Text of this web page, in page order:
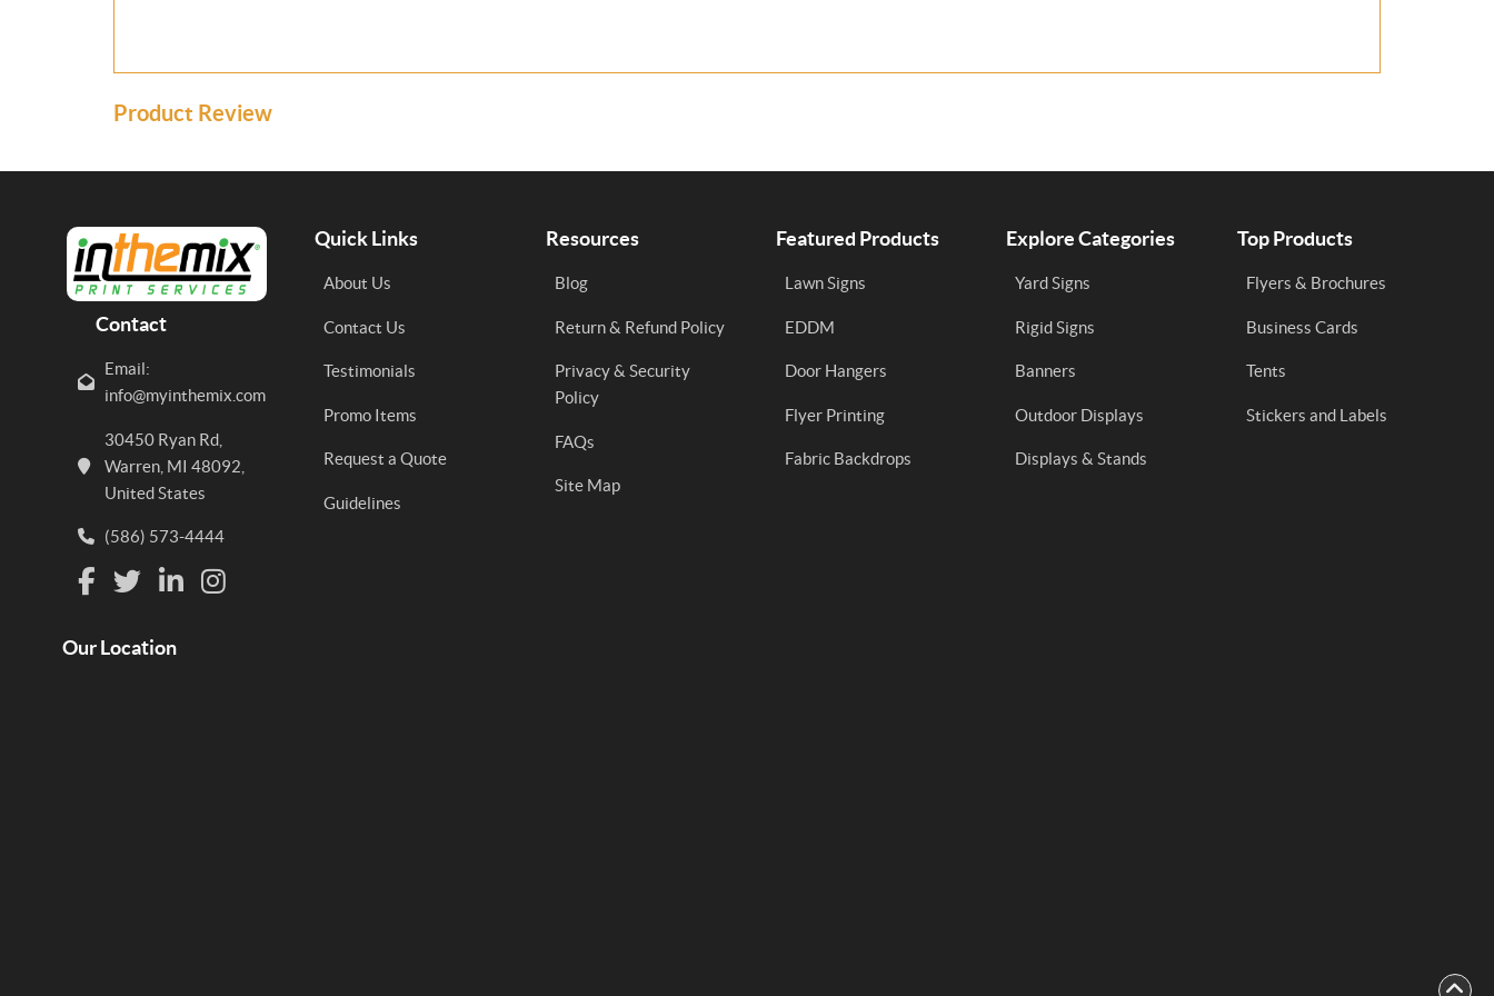
Product Review
Contact
Email:
info@myinthemix.com
30450 Ryan Rd,
Warren, MI 48092,
United States
(586) 573-4444
Quick Links
About Us
Contact Us
Testimonials
Promo Items
Request a Quote
Guidelines
Resources
Blog
Return & Refund Policy
Privacy & Security
Policy
FAQs
Site Map
Featured Products
Lawn Signs
EDDM
Door Hangers
Flyer Printing
Fabric Backdrops
Explore Categories
Yard Signs
Rigid Signs
Banners
Outdoor Displays
Displays & Stands
Top Products
Flyers & Brochures
Business Cards
Tents
Stickers and Labels
Our Location